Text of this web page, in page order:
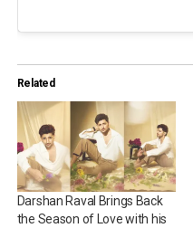
Related
Darshan Raval Brings Back
the Season of Love with his